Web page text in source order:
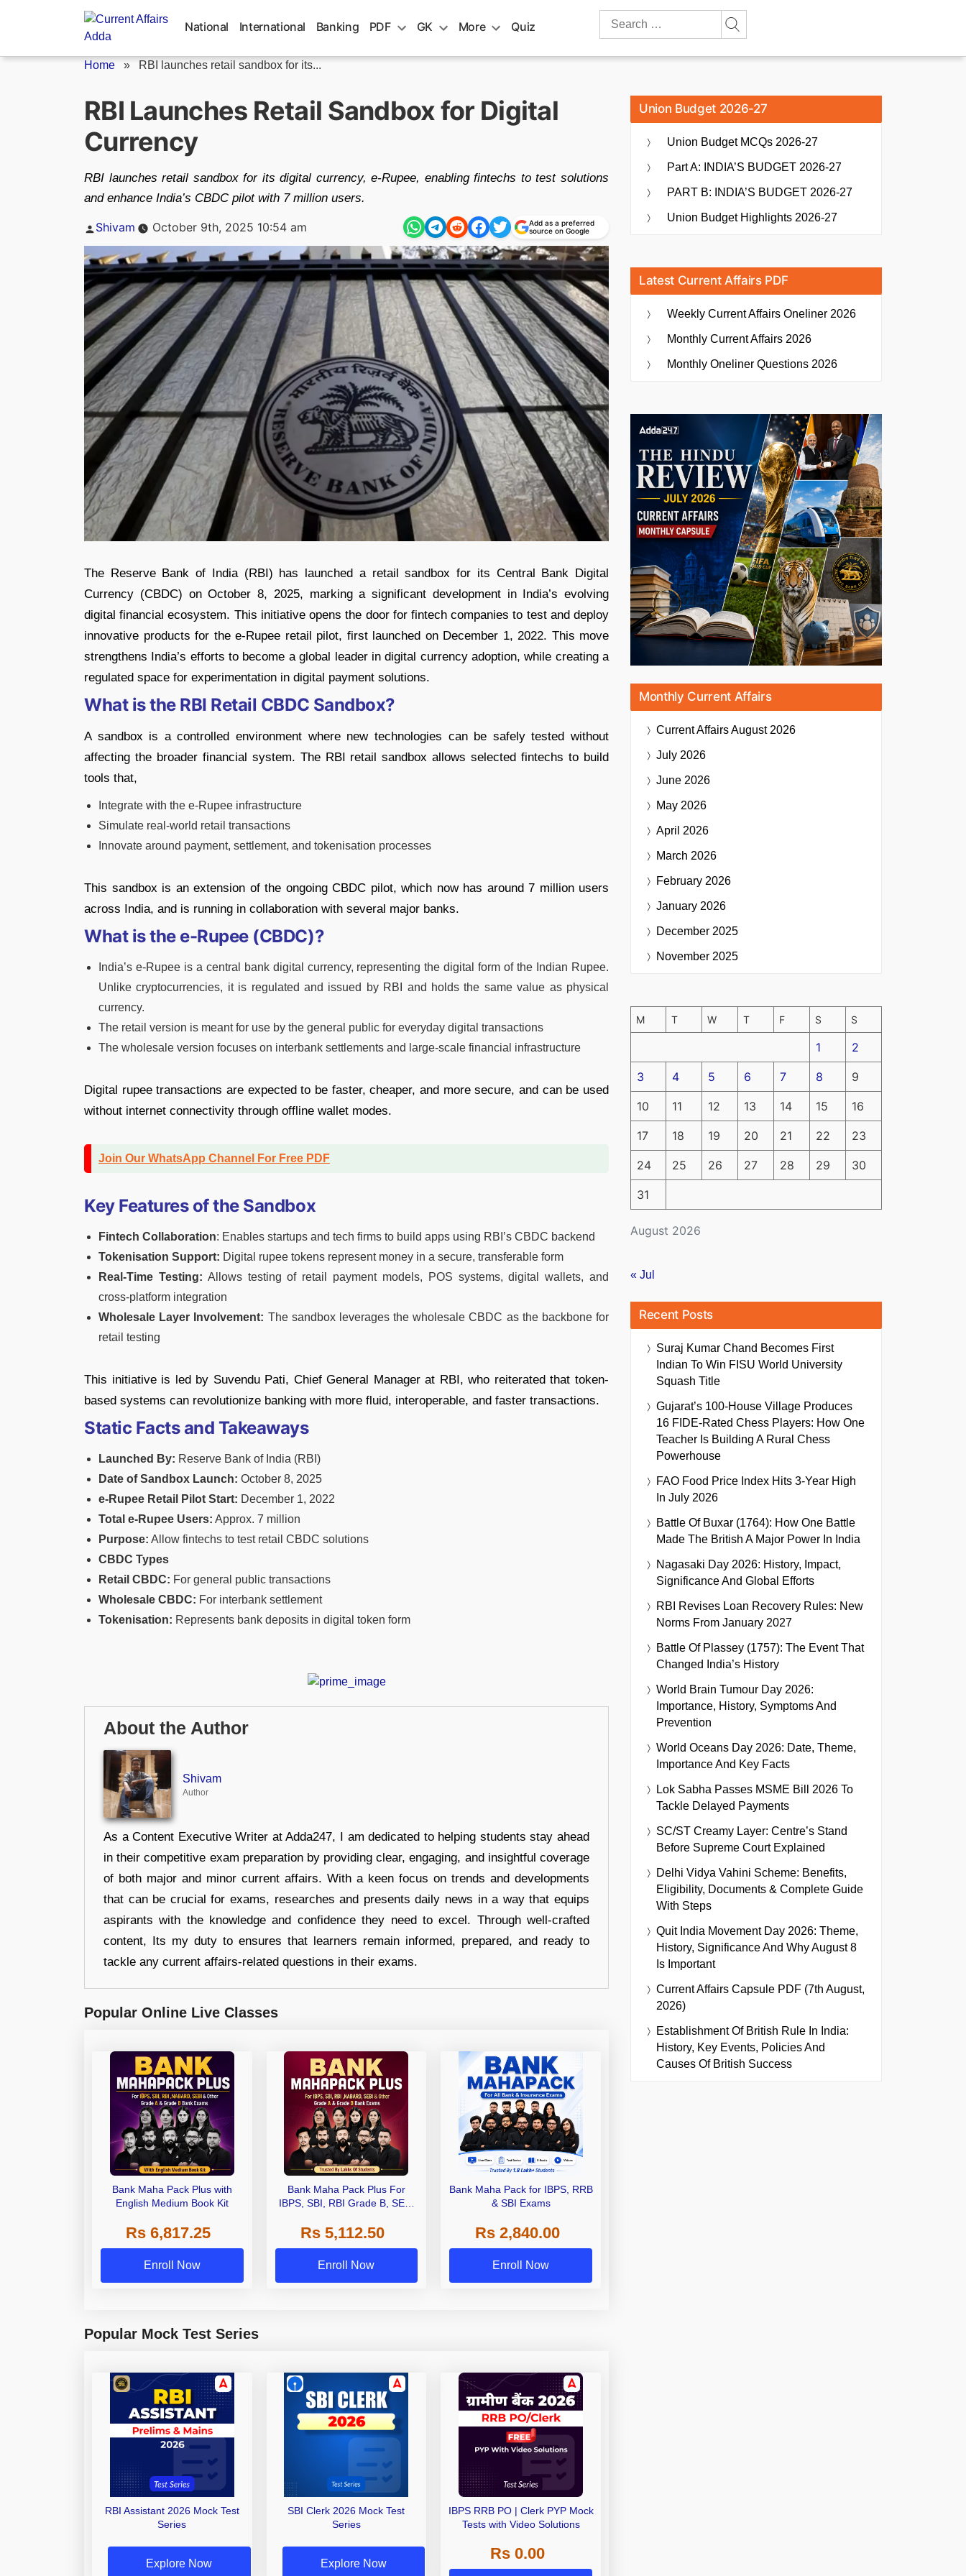
National International Banking PDF GK More Quiz
Search
Home » RBI launches retail sandbox for its...
RBI Launches Retail Sandbox for Digital
Currency
RBI launches retail sandbox for its digital currency, e-Rupee, enabling fintechs to test solutions
and enhance India’s CBDC pilot with 7 million users.
Posted
Shivam October 9th, 2025 10:54 am
Add as a preferred
source on Google
The Reserve Bank of India (RBI) has launched a retail sandbox for its Central Bank Digital
Currency (CBDC) on October 8, 2025, marking a significant development in India’s evolving
digital financial ecosystem. This initiative opens the door for fintech companies to test and deploy
innovative products for the e-Rupee retail pilot, first launched on December 1, 2022. This move
strengthens India’s efforts to become a global leader in digital currency adoption, while creating a
regulated space for experimentation in digital payment solutions.
What is the RBI Retail CBDC Sandbox?
A sandbox is a controlled environment where new technologies can be safely tested without
affecting the broader financial system. The RBI retail sandbox allows selected fintechs to build
tools that,
Integrate with the e-Rupee infrastructure
Simulate real-world retail transactions
Innovate around payment, settlement, and tokenisation processes
This sandbox is an extension of the ongoing CBDC pilot, which now has around 7 million users
across India, and is running in collaboration with several major banks.
What is the e-Rupee (CBDC)?
India’s e-Rupee is a central bank digital currency, representing the digital form of the Indian Rupee.
Unlike cryptocurrencies, it is regulated and issued by RBI and holds the same value as physical
currency.
The retail version is meant for use by the general public for everyday digital transactions
The wholesale version focuses on interbank settlements and large-scale financial infrastructure
Digital rupee transactions are expected to be faster, cheaper, and more secure, and can be used
without internet connectivity through offline wallet modes.
Join Our WhatsApp Channel For Free PDF
Key Features of the Sandbox
Fintech Collaboration: Enables startups and tech firms to build apps using RBI’s CBDC backend
Tokenisation Support: Digital rupee tokens represent money in a secure, transferable form
Real-Time Testing: Allows testing of retail payment models, POS systems, digital wallets, and
cross-platform integration
Wholesale Layer Involvement: The sandbox leverages the wholesale CBDC as the backbone for
retail testing
This initiative is led by Suvendu Pati, Chief General Manager at RBI, who reiterated that token-
based systems can revolutionize banking with more fluid, interoperable, and faster transactions.
Static Facts and Takeaways
Launched By: Reserve Bank of India (RBI)
Date of Sandbox Launch: October 8, 2025
e-Rupee Retail Pilot Start: December 1, 2022
Total e-Rupee Users: Approx. 7 million
Purpose: Allow fintechs to test retail CBDC solutions
CBDC Types
Retail CBDC: For general public transactions
Wholesale CBDC: For interbank settlement
Tokenisation: Represents bank deposits in digital token form
About the Author
Shivam
Author
As a Content Executive Writer at Adda247, I am dedicated to helping students stay ahead
in their competitive exam preparation by providing clear, engaging, and insightful coverage
of both major and minor current affairs. With a keen focus on trends and developments
that can be crucial for exams, researches and presents daily news in a way that equips
aspirants with the knowledge and confidence they need to excel. Through well-crafted
content, Its my duty to ensures that learners remain informed, prepared, and ready to
tackle any current affairs-related questions in their exams.
Popular Online Live Classes
Bank Maha Pack Plus with
English Medium Book Kit
Rs 6,817.25
Enroll Now
Bank Maha Pack Plus For
IBPS, SBI, RBI Grade B, SEBI
Other Grade A & Grade B Bank
Exams
Rs 5,112.50
Enroll Now
Bank Maha Pack for IBPS, RRB
& SBI Exams
Rs 2,840.00
Enroll Now
Popular Mock Test Series
RBI Assistant 2026 Mock Test
Series
Explore Now
SBI Clerk 2026 Mock Test
Series
Explore Now
IBPS RRB PO | Clerk PYP Mock
Tests with Video Solutions
Rs 0.00
Union Budget 2026-27
Union Budget MCQs 2026-27
Part A: INDIA’S BUDGET 2026-27
PART B: INDIA’S BUDGET 2026-27
Union Budget Highlights 2026-27
Latest Current Affairs PDF
Weekly Current Affairs Oneliner 2026
Monthly Current Affairs 2026
Monthly Oneliner Questions 2026
Monthly Current Affairs
Current AffairsAugust 2026
July 2026
June 2026
May 2026
April 2026
March 2026
February 2026
January 2026
December 2025
November 2025
August 2026
M T W T F S S
1 2
3 4 5 6 7 8 9
10 11 12 13 14 15 16
17 18 19 20 21 22 23
24 25 26 27 28 29 30
31
« Jul
Recent Posts
Suraj Kumar Chand Becomes First
Indian To Win FISU World University
Squash Title
Gujarat’s 100-House Village Produces
16 FIDE-Rated Chess Players: How One
Teacher Is Building A Rural Chess
Powerhouse
FAO Food Price Index Hits 3-Year High
In July 2026
Battle Of Buxar (1764): How One Battle
Made The British A Major Power In India
Nagasaki Day 2026: History, Impact,
Significance And Global Efforts
RBI Revises Loan Recovery Rules: New
Norms From January 2027
Battle Of Plassey (1757): The Event That
Changed India’s History
World Brain Tumour Day 2026:
Importance, History, Symptoms And
Prevention
World Oceans Day 2026: Date, Theme,
Importance And Key Facts
Lok Sabha Passes MSME Bill 2026 To
Tackle Delayed Payments
SC/ST Creamy Layer: Centre’s Stand
Before Supreme Court Explained
Delhi Vidya Vahini Scheme: Benefits,
Eligibility, Documents & Complete Guide
With Steps
Quit India Movement Day 2026: Theme,
History, Significance And Why August 8
Is Important
Current Affairs Capsule PDF (7th August,
2026)
Establishment Of British Rule In India:
History, Key Events, Policies And
Causes Of British Success